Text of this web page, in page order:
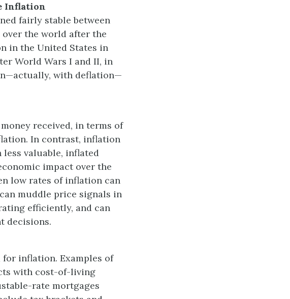
Inflation
fairly stable between
the world after the
in the United States in
World Wars I and II, in
with deflation—
received, in terms of
In contrast, inflation
less valuable, inflated
impact over the
low rates of inflation can
muddle price signals in
efficiently, and can
decisions.
inflation. Examples of
with cost-of-living
rate mortgages